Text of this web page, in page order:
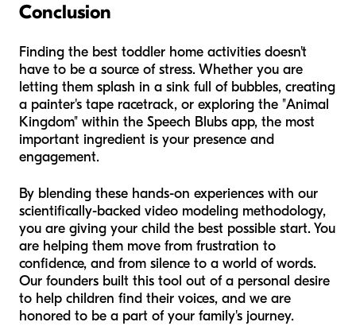
Conclusion
Finding the best toddler home activities doesn't
have to be a source of stress. Whether you are
letting them splash in a sink full of bubbles, creating
a painter's tape racetrack, or exploring the "Animal
Kingdom" within the Speech Blubs app, the most
important ingredient is your presence and
engagement.
By blending these hands-on experiences with our
scientifically-backed video modeling methodology,
you are giving your child the best possible start. You
are helping them move from frustration to
confidence, and from silence to a world of words.
Our founders built this tool out of a personal desire
to help children find their voices, and we are
honored to be a part of your family's journey.